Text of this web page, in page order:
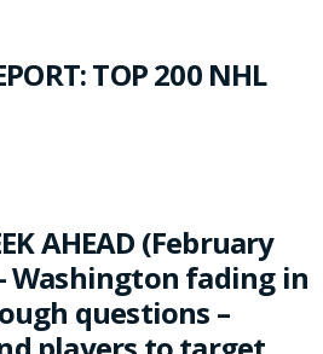
TOP 200 NHL
AHEAD (February
Washington fading in
questions –